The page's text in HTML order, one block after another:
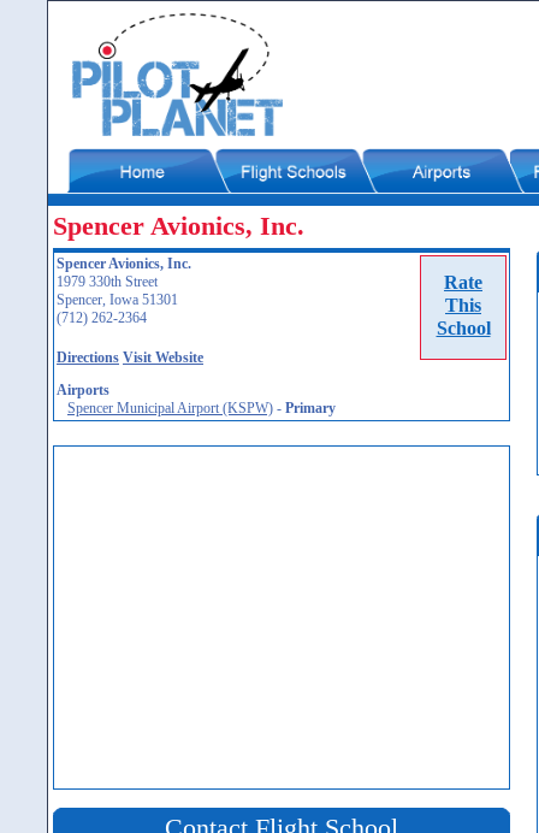
Spencer Avionics, Inc.
Rate
This
School
Spencer Avionics, Inc.
1979 330th Street
Spencer, Iowa 51301
(712) 262-2364
Directions Visit Website
Airports
Spencer Municipal Airport (KSPW) - Primary